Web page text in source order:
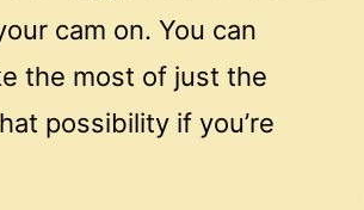
cam on. You can
the most of just the
possibility if you’re